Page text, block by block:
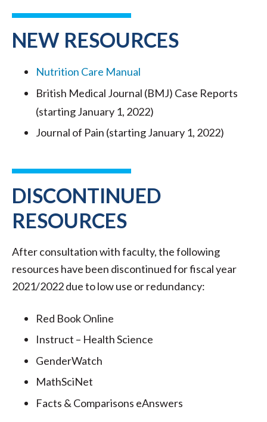
NEW RESOURCES
Nutrition Care Manual
British Medical Journal (BMJ) Case Reports
(starting January 1, 2022)
Journal of Pain (starting January 1, 2022)
DISCONTINUED
RESOURCES
After consultation with faculty, the following
resources have been discontinued for fiscal year
2021/2022 due to low use or redundancy:
Red Book Online
Instruct – Health Science
GenderWatch
MathSciNet
Facts & Comparisons eAnswers